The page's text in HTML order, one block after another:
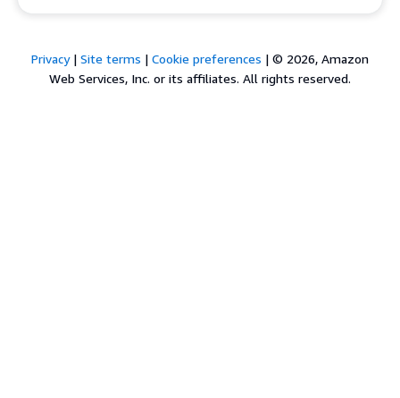
Privacy| Site terms | Cookie preferences | © 2026, Amazon
Web Services, Inc. or its affiliates. All rights reserved.